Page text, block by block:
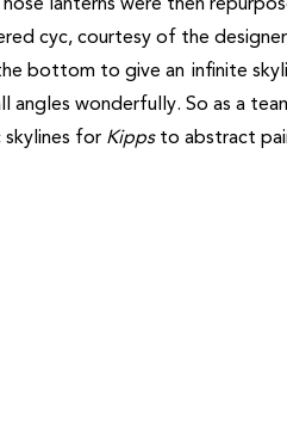
lanterns were then
cyc, courtesy of the
bottom to give an infinite
angles wonderfully. So as a
for Kippsto abstract